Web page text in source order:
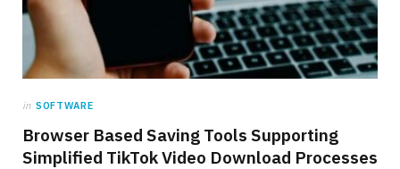
in SOFTWARE
Browser Based Saving Tools Supporting
Simplified TikTok Video Download Processes